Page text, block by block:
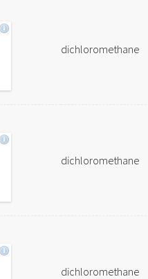
dichloromethane
dichloromethane
dichloromethane